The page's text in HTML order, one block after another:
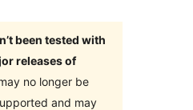
been tested with
releases of
no longer be
and may